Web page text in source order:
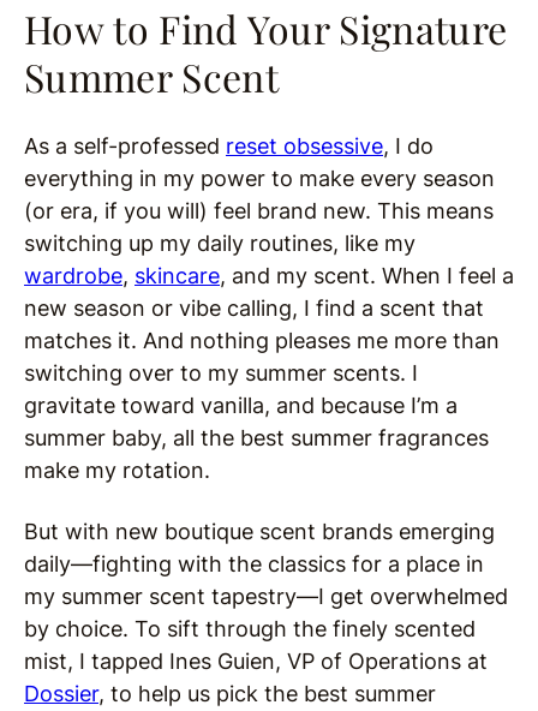
How to Find Your Signature
Summer Scent
As a self-professed reset obsessive, I do
everything in my power to make every season
(or era, if you will) feel brand new. This means
switching up my daily routines, like my
wardrobe, skincare, and my scent. When I feel a
new season or vibe calling, I find a scent that
matches it. And nothing pleases me more than
switching over to my summer scents. I
gravitate toward vanilla, and because I’m a
summer baby, all the best summer fragrances
make my rotation.
But with new boutique scent brands emerging
daily—fighting with the classics for a place in
my summer scent tapestry—I get overwhelmed
by choice. To sift through the finely scented
mist, I tapped Ines Guien, VP of Operations at
Dossier, to help us pick the best summer